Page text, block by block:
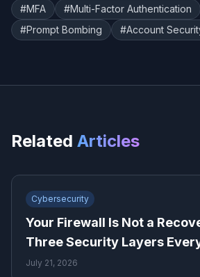
#MFA #Multi-Factor Authentication
#Prompt Bombing #Account
Related Articles
Cybersecurity
Your Firewall Is Not a
Three Security Layers
Business Needs
July 21, 2026